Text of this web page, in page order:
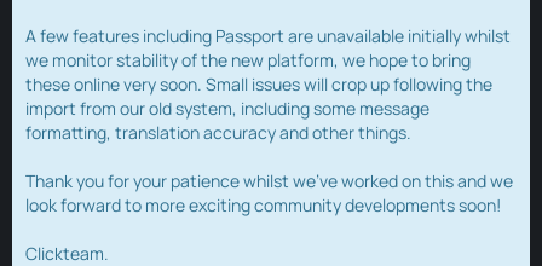
A few features including Passport are unavailable initially whilst
we monitor stability of the new platform, we hope to bring
these online very soon. Small issues will crop up following the
import from our old system, including some message
formatting, translation accuracy and other things.
Thank you for your patience whilst we've worked on this and we
look forward to more exciting community developments soon!
Clickteam.